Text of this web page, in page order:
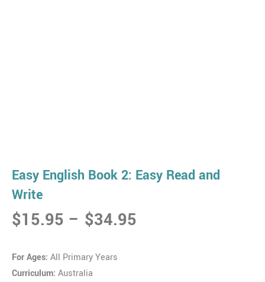
Easy English Book 2: Easy Read and
Write
$15.95 – $34.95
For Ages: All Primary Years
Curriculum: Australia